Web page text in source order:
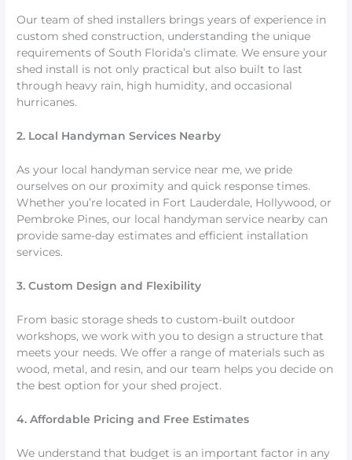
Our team of shed installers brings years of experience in
custom shed construction, understanding the unique
requirements of South Florida’s climate. We ensure your
shed install is not only practical but also built to last
through heavy rain, high humidity, and occasional
hurricanes.
2. Local Handyman Services Nearby
As your local handyman service near me, we pride
ourselves on our proximity and quick response times.
Whether you’re located in Fort Lauderdale, Hollywood, or
Pembroke Pines, our local handyman service nearby can
provide same-day estimates and efficient installation
services.
3. Custom Design and Flexibility
From basic storage sheds to custom-built outdoor
workshops, we work with you to design a structure that
meets your needs. We offer a range of materials such as
wood, metal, and resin, and our team helps you decide on
the best option for your shed project.
4. Affordable Pricing and Free Estimates
We understand that budget is an important factor in any